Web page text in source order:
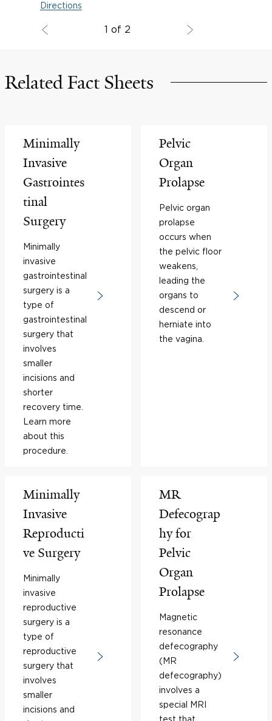
Directions
1 of 2
Related Fact Sheets
Minimally
Invasive
Gastrointes
tinal
Surgery
Minimally
invasive
gastrointestinal
surgery is a
type of
gastrointestinal
surgery that
involves
smaller
incisions and
shorter
recovery time.
Learn more
about this
procedure.
Pelvic
Organ
Prolapse
Pelvic organ
prolapse
occurs when
the pelvic floor
weakens,
leading the
organs to
descend or
herniate into
the vagina.
Minimally
Invasive
Reproducti
ve Surgery
Minimally
invasive
reproductive
surgery is a
type of
reproductive
surgery that
involves
smaller
incisions and
MR
Defecograp
hy for
Pelvic
Organ
Prolapse
Magnetic
resonance
defecography
(MR
defecography)
involves a
special MRI
test that